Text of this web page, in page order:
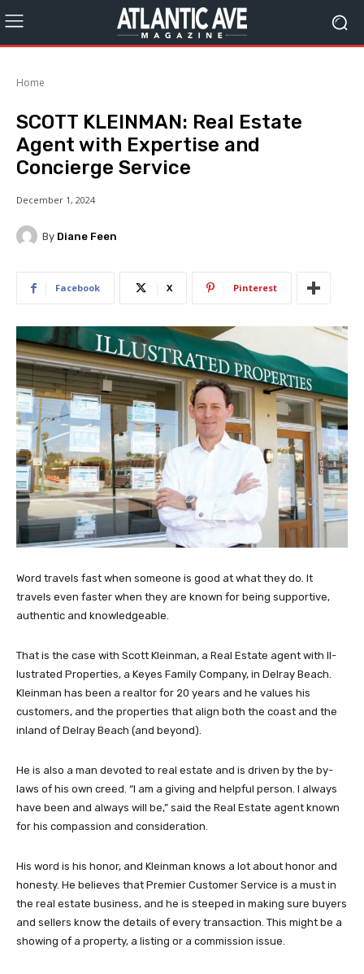
Home
SCOTT KLEINMAN: Real Estate
Agent with Expertise and
Concierge Service
December 1, 2024
By Diane Feen
Facebook X Pinterest
Word travels fast when someone is good at what they do. It
travels even faster when they are known for being supportive,
authentic and knowledgeable.
That is the case with Scott Kleinman, a Real Estate agent with Il-
lustrated Properties, a Keyes Family Company, in Delray Beach.
Kleinman has been a realtor for 20 years and he values his
customers, and the properties that align both the coast and the
inland of Delray Beach (and beyond).
He is also a man devoted to real estate and is driven by the by-
laws of his own creed. “I am a giving and helpful person. I always
have been and always will be,” said the Real Estate agent known
for his compassion and consideration.
His word is his honor, and Kleinman knows a lot about honor and
honesty. He believes that Premier Customer Service is a must in
the real estate business, and he is steeped in making sure buyers
and sellers know the details of every transaction. This might be a
showing of a property, a listing or a commission issue.